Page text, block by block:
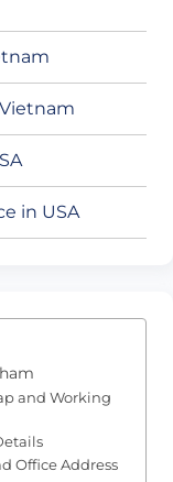
in USA
and Working
Office Address